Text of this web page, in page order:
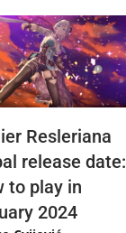
Resleriana
release date:
to play in
2024